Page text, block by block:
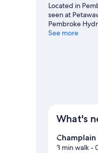
Located in
seen at
Pembroke
trails.Visit our
See more
What's
3 min walk-